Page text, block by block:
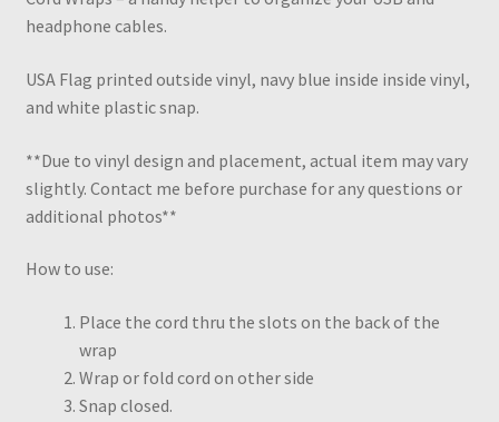
headphone cables.
USA Flag printed outside vinyl, navy blue inside inside vinyl,
and white plastic snap.
**Due to vinyl design and placement, actual item may vary
slightly. Contact me before purchase for any questions or
additional photos**
How to use:
Place the cord thru the slots on the back of the
wrap
Wrap or fold cord on other side
Snap closed.